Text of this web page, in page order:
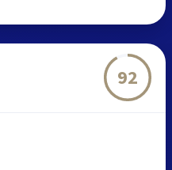
92